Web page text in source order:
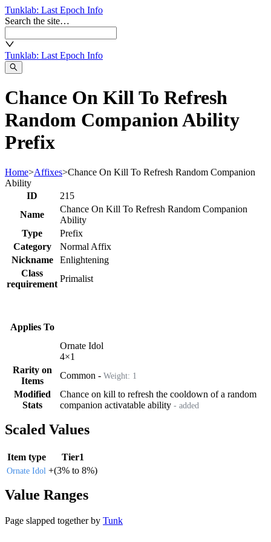
Tunklab: Last Epoch Info
Search the site…
Tunklab: Last Epoch Info
Chance On Kill To Refresh
Random Companion Ability
Prefix
Home>Affixes>Chance On Kill To Refresh Random Companion
Ability
ID
215
Name
Chance On Kill To Refresh Random Companion
Ability
Type
Prefix
Category
Normal Affix
Nickname
Enlightening
Class
requirement
Primalist
Applies To
Ornate Idol
4×1
Rarity on
Items
Common - Weight: 1
Modified
Stats
Chance on kill to refresh the cooldown of a random
companion activatable ability - added
Scaled Values
Item type Tier1
Ornate Idol +(3% to 8%)
Value Ranges
Page slapped together by Tunk